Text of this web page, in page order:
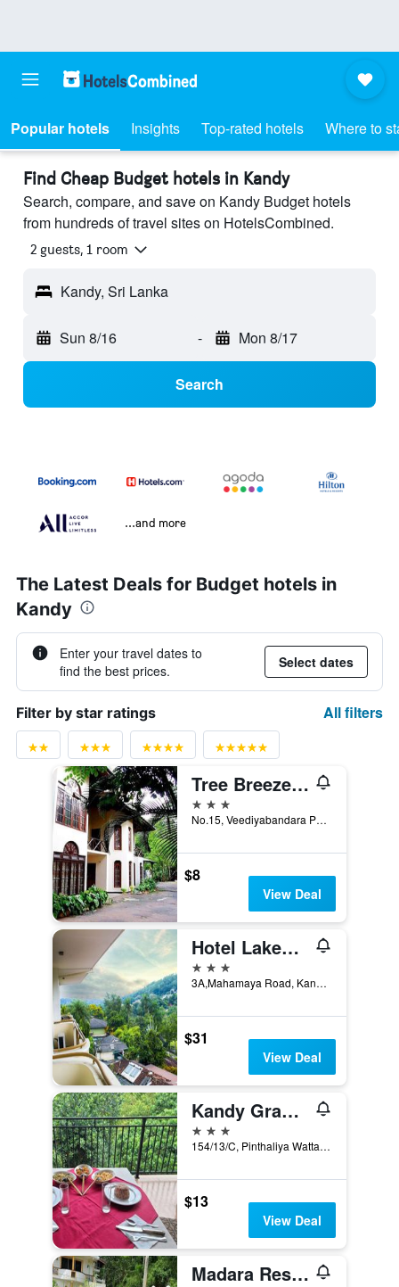
Popular hotels Insights Top-rated hotels Where to
Find Cheap Budget hotels in Kandy
Search, compare, and save on Kandy Budget hotels
from hundreds of travel sites on HotelsCombined.
2 guests, 1 room
Kandy, Sri Lanka
Sun 8/16 - Mon 8/17
Search
...and more
The Latest Deals for Budget hotels in
Kandy
Enter your travel dates to
find the best prices.
Select dates
Filter by star ratings All filters
Tree Breeze Inn
3 stars
No.15, Veediyabandara Patu Maga, Kandy, Sri Lanka
$8
View Deal
Hotel Lakefield
3 stars
3A,Mahamaya Road, Kandy, Sri Lanka
$31
View Deal
Kandy Grand Hill
3 stars
154/13/C, Pinthaliya Watta Thalwatta, Kandy, Sri Lanka
$13
View Deal
Madara Residence